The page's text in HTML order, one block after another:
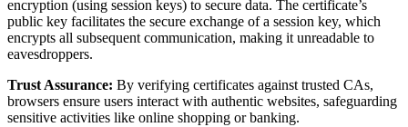
encryption (using session keys) to secure data. The certificate’s
public key facilitates the secure exchange of a session key, which
encrypts all subsequent communication, making it unreadable to
eavesdroppers.
Trust Assurance: By verifying certificates against trusted CAs,
browsers ensure users interact with authentic websites, safeguarding
sensitive activities like online shopping or banking.